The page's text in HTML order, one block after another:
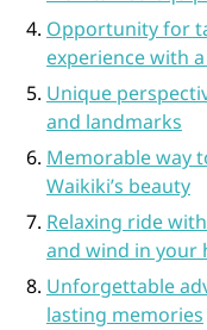
Opportunity for
experience with
Unique
and landmarks
Memorable way
Waikiki’s beauty
Relaxing ride
and wind in your
Unforgettable
lasting memories